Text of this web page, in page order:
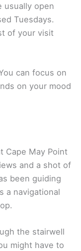
usually open
Tuesdays.
of your visit
can focus on
on your mood
Cape May Point
and a shot of
been guiding
a navigational
the stairwell
might have to